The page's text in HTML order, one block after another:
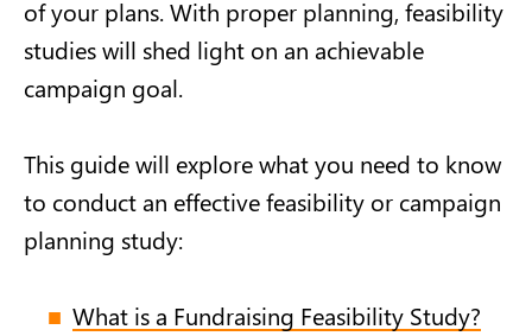
of your plans. With proper planning, feasibility
studies will shed light on an achievable
campaign goal.
This guide will explore what you need to know
to conduct an effective feasibility or campaign
planning study:
What is a Fundraising Feasibility Study?